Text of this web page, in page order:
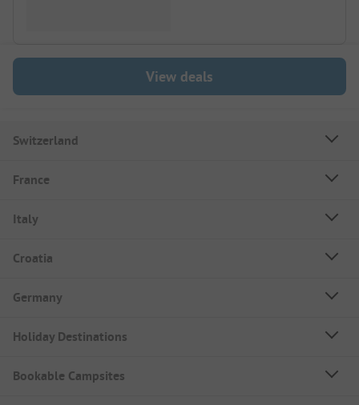
View deals
Switzerland
France
Italy
Croatia
Germany
Holiday Destinations
Bookable Campsites